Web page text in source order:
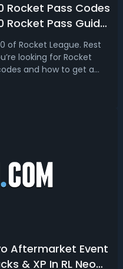
Rocket Pass Codes
Rocket Pass Guide
of Rocket League. Rest
looking for Rocket
and how to get a
League that features 70+
Aftermarket Event
& XP In RL Neo